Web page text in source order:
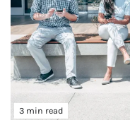
3 min read